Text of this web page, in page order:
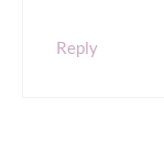
Reply